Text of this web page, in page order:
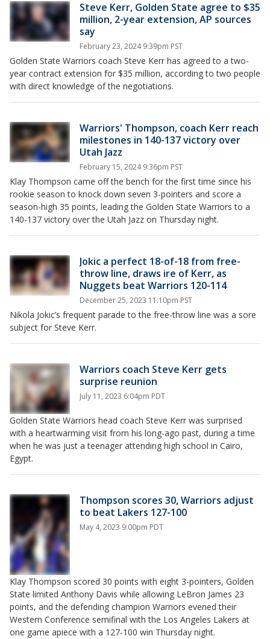
Steve Kerr, Golden State agree to $35
million, 2-year extension, AP sources
say
February 23, 2024 9:39pm PST
Golden State Warriors coach Steve Kerr has agreed to a two-
year contract extension for $35 million, according to two people
with direct knowledge of the negotiations.
Warriors' Thompson, coach Kerr reach
milestones in 140-137 victory over
Utah Jazz
February 15, 2024 9:36pm PST
Klay Thompson came off the bench for the first time since his
rookie season to knock down seven 3-pointers and score a
season-high 35 points, leading the Golden State Warriors to a
140-137 victory over the Utah Jazz on Thursday night.
Jokic a perfect 18-of-18 from free-
throw line, draws ire of Kerr, as
Nuggets beat Warriors 120-114
December 25, 2023 11:10pm PST
Nikola Jokic’s frequent parade to the free-throw line was a sore
subject for Steve Kerr.
Warriors coach Steve Kerr gets
surprise reunion
July 11, 2023 6:04pm PDT
Golden State Warriors head coach Steve Kerr was surprised
with a heartwarming visit from his long-ago past, during a time
when he was just a teenager attending high school in Cairo,
Egypt.
Thompson scores 30, Warriors adjust
to beat Lakers 127-100
May 4, 2023 9:00pm PDT
Klay Thompson scored 30 points with eight 3-pointers, Golden
State limited Anthony Davis while allowing LeBron James 23
points, and the defending champion Warriors evened their
Western Conference semifinal with the Los Angeles Lakers at
one game apiece with a 127-100 win Thursday night.